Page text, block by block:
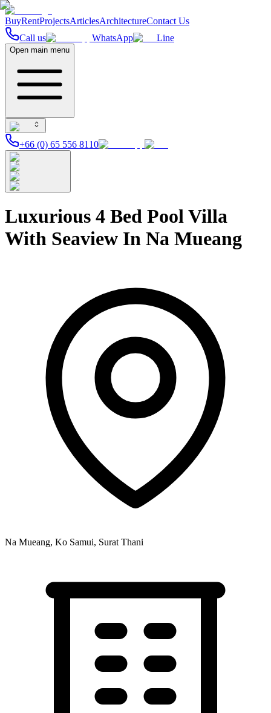
BuyRentProjectsArticlesArchitectureContact Us
Call us
WhatsApp Line
Open main menu
+66 (0) 65 556 8110
Luxurious 4 Bed Pool Villa
With Seaview In Na Mueang
Na Mueang, Ko Samui, Surat Thani